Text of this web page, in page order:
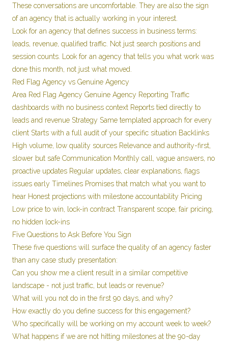
These conversations are uncomfortable. They are also the sign
of an agency that is actually working in your interest.
Look for an agency that defines success in business terms:
leads, revenue, qualified traffic. Not just search positions and
session counts. Look for an agency that tells you what work was
done this month, not just what moved.
Red Flag Agency vs Genuine Agency
Area Red Flag Agency Genuine Agency Reporting Traffic
dashboards with no business context Reports tied directly to
leads and revenue Strategy Same templated approach for every
client Starts with a full audit of your specific situation Backlinks
High volume, low quality sources Relevance and authority-first,
slower but safe Communication Monthly call, vague answers, no
proactive updates Regular updates, clear explanations, flags
issues early Timelines Promises that match what you want to
hear Honest projections with milestone accountability Pricing
Low price to win, lock-in contract Transparent scope, fair pricing,
no hidden lock-ins
Five Questions to Ask Before You Sign
These five questions will surface the quality of an agency faster
than any case study presentation:
Can you show me a client result in a similar competitive
landscape - not just traffic, but leads or revenue?
What will you not do in the first 90 days, and why?
How exactly do you define success for this engagement?
Who specifically will be working on my account week to week?
What happens if we are not hitting milestones at the 90-day